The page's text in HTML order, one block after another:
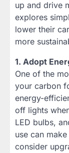
up and drive
explores
lower their
more
1. Adopt
One of the
your carbon
energy-
off lights
LED bulbs,
use can
consider